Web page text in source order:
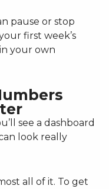
pause or stop
first week’s
your own
see a dashboard
look really
all of it. To get